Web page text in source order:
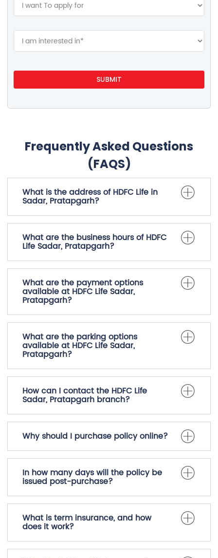
Frequently Asked Questions
(FAQS)
What is the address of HDFC Life in
Sadar, Pratapgarh?
What are the business hours of HDFC
Life Sadar, Pratapgarh?
What are the payment options
available at HDFC Life Sadar,
Pratapgarh?
What are the parking options
available at HDFC Life Sadar,
Pratapgarh?
How can I contact the HDFC Life
Sadar, Pratapgarh branch?
Why should I purchase policy online?
In how many days will the policy be
issued post-purchase?